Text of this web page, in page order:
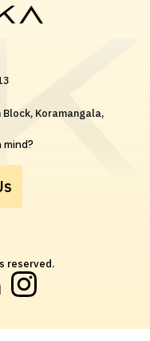
Koramangala,
mind?
reserved.